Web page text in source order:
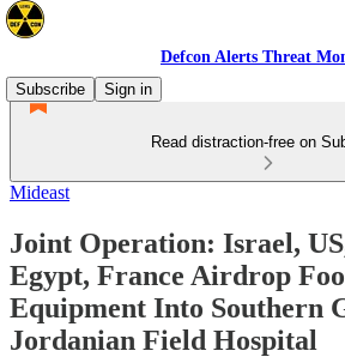
Defcon Alerts Threat
Subscribe
Sign in
Read distraction-free on
Mideast
Joint Operation: Israel,
Egypt, France Airdrop
Equipment Into Southern
Jordanian Field Hospital